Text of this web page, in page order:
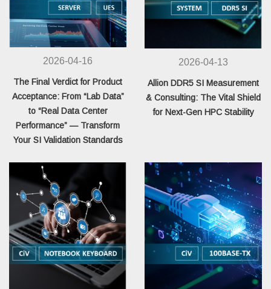
2026-04-16
The Final Verdict for Product
Acceptance: From “Lab Data”
to “Real Data Center
Performance” — Transform
Your SI Validation Standards
2026-04-13
Allion DDR5 SI Measurement
& Consulting: The Vital Shield
for Next-Gen HPC Stability